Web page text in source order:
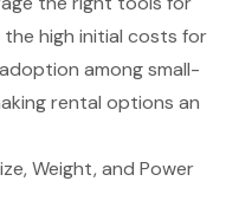
high initial costs for
among small-
rental options an
Weight, and Power